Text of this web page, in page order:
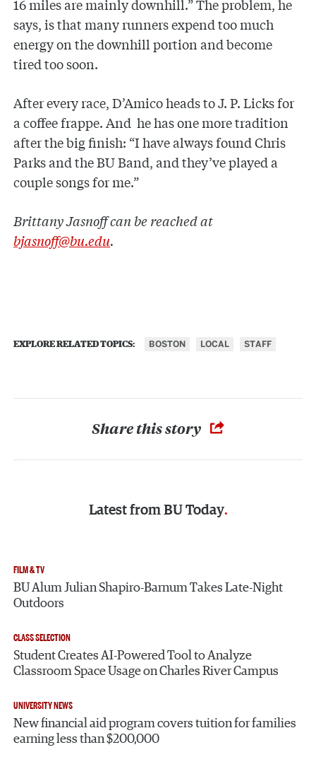
16 miles are mainly downhill.” The problem, he
says, is that many runners expend too much
energy on the downhill portion and become
tired too soon.
After every race, D’Amico heads to J. P. Licks for
a coffee frappe. And he has one more tradition
after the big finish: “I have always found Chris
Parks and the BU Band, and they’ve played a
couple songs for me.”
Brittany Jasnoff can be reached at
bjasnoff@bu.edu.
EXPLORE RELATED TOPICS: BOSTON LOCAL STAFF
Share this story
Latest from BU Today
FILM & TV
BU Alum Julian Shapiro-Barnum Takes Late-Night
Outdoors
CLASS SELECTION
Student Creates AI-Powered Tool to Analyze
Classroom Space Usage on Charles River Campus
UNIVERSITY NEWS
New financial aid program covers tuition for families
earning less than $200,000